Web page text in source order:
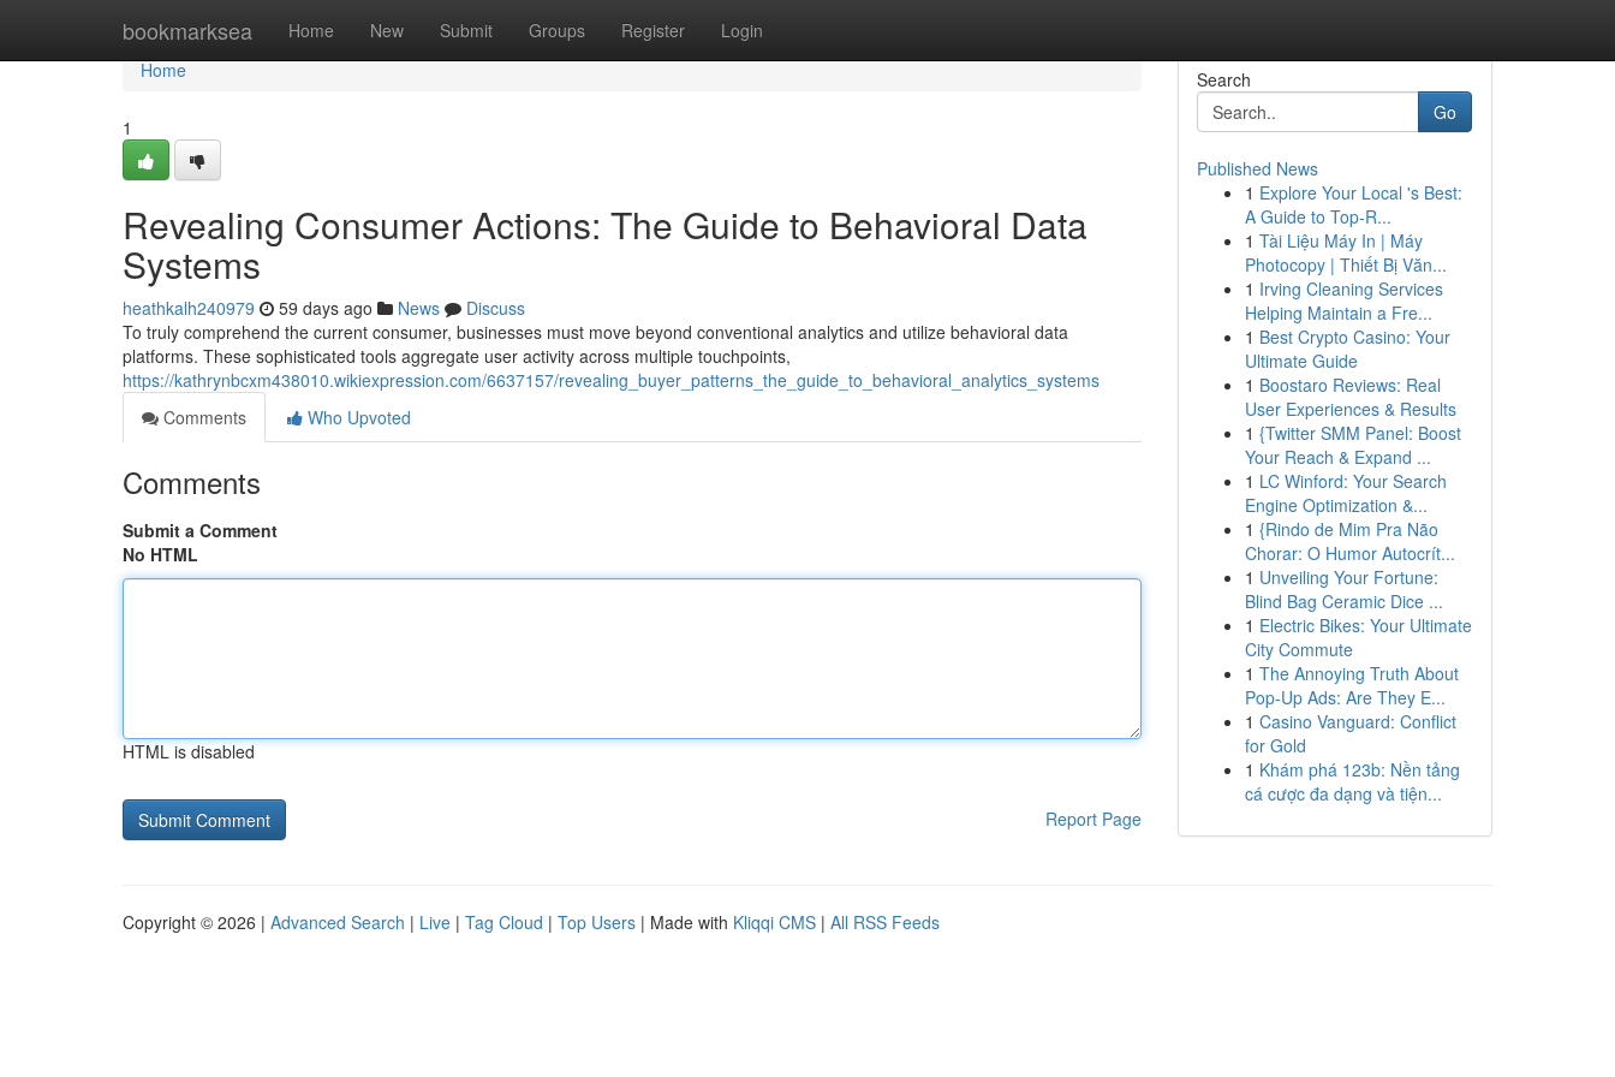
bookmarksea Home New Submit Groups Register Login
Home
Home
1
Revealing Consumer Actions: The Guide to Behavioral Data
Systems
heathkalh240979 59 days ago News
Discuss
To truly comprehend the current consumer, businesses must move beyond conventional analytics and utilize behavioral data
platforms. These sophisticated tools aggregate user activity across multiple touchpoints,
https://kathrynbcxm438010.wikiexpression.com/6637157/revealing_buyer_patterns_the_guide_to_behavioral_analytics_systems
Comments
Who Upvoted
Comments
Submit a Comment
No HTML
HTML is disabled
Report Page
Search
Go
Published News
1 Explore Your Local 's Best:
A Guide to Top-R...
1 Tài Liệu Máy In | Máy
Photocopy | Thiết Bị Văn...
1 Irving Cleaning Services
Helping Maintain a Fre...
1 Best Crypto Casino: Your
Ultimate Guide
1 Boostaro Reviews: Real
User Experiences & Results
1 {Twitter SMM Panel: Boost
Your Reach & Expand ...
1 LC Winford: Your Search
Engine Optimization &...
1 {Rindo de Mim Pra Não
Chorar: O Humor Autocrít...
1 Unveiling Your Fortune:
Blind Bag Ceramic Dice ...
1 Electric Bikes: Your Ultimate
City Commute
1 The Annoying Truth About
Pop-Up Ads: Are They E...
1 Casino Vanguard: Conflict
for Gold
1 Khám phá 123b: Nền tảng
cá cược đa dạng và tiện...
Copyright © 2026 | Advanced Search | Live | Tag Cloud | Top Users | Made with Kliqqi CMS | All RSS Feeds